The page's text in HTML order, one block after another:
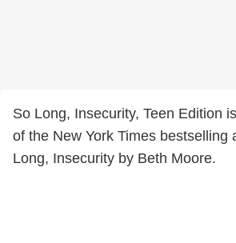
So Long, Insecurity, Teen Edition
of the New York Times bestselling
Long, Insecurity by Beth Moore.